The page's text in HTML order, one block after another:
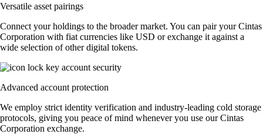
Versatile asset pairings
Connect your holdings to the broader market. You can pair your Cintas
Corporation with fiat currencies like USD or exchange it against a
wide selection of other digital tokens.
Advanced account protection
We employ strict identity verification and industry-leading cold storage
protocols, giving you peace of mind whenever you use our Cintas
Corporation exchange.